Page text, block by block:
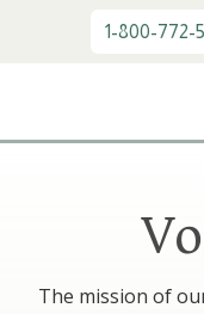
1-800-772-
The mission of